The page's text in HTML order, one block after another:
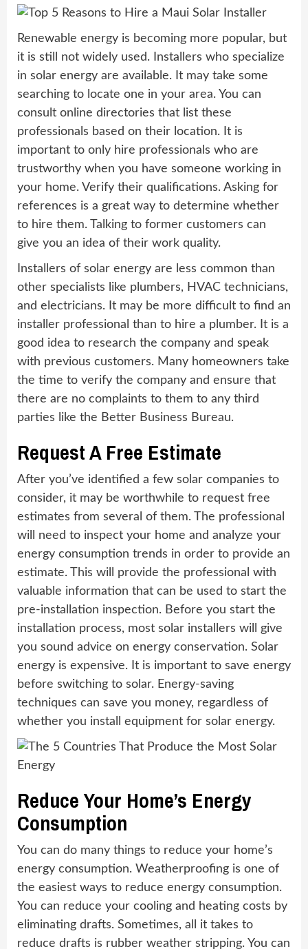
Renewable energy is becoming more popular, but
it is still not widely used. Installers who specialize
in solar energy are available. It may take some
searching to locate one in your area. You can
consult online directories that list these
professionals based on their location. It is
important to only hire professionals who are
trustworthy when you have someone working in
your home. Verify their qualifications. Asking for
references is a great way to determine whether
to hire them. Talking to former customers can
give you an idea of their work quality.
Installers of solar energy are less common than
other specialists like plumbers, HVAC technicians,
and electricians. It may be more difficult to find an
installer professional than to hire a plumber. It is a
good idea to research the company and speak
with previous customers. Many homeowners take
the time to verify the company and ensure that
there are no complaints to them to any third
parties like the Better Business Bureau.
Request A Free Estimate
After you’ve identified a few solar companies to
consider, it may be worthwhile to request free
estimates from several of them. The professional
will need to inspect your home and analyze your
energy consumption trends in order to provide an
estimate. This will provide the professional with
valuable information that can be used to start the
pre-installation inspection. Before you start the
installation process, most solar installers will give
you sound advice on energy conservation. Solar
energy is expensive. It is important to save energy
before switching to solar. Energy-saving
techniques can save you money, regardless of
whether you install equipment for solar energy.
Reduce Your Home’s Energy
Consumption
You can do many things to reduce your home’s
energy consumption. Weatherproofing is one of
the easiest ways to reduce energy consumption.
You can reduce your cooling and heating costs by
eliminating drafts. Sometimes, all it takes to
reduce drafts is rubber weather stripping. You can